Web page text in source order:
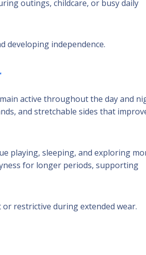
outings, childcare, or busy daily
developing independence.
active throughout the day and
and stretchable sides that
playing, sleeping, and exploring
for longer periods, supporting
restrictive during extended wear.